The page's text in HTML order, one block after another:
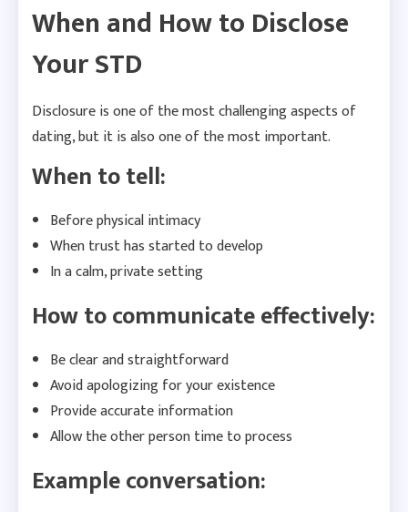
When and How to Disclose
Your STD
Disclosure is one of the most challenging aspects of
dating, but it is also one of the most important.
When to tell:
Before physical intimacy
When trust has started to develop
In a calm, private setting
How to communicate effectively:
Be clear and straightforward
Avoid apologizing for your existence
Provide accurate information
Allow the other person time to process
Example conversation: